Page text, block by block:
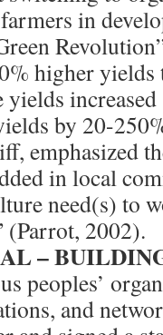
in
higher
by 20-
emphasized
in local
need(s) to
(Parrot, 2002).
–
peoples’
and